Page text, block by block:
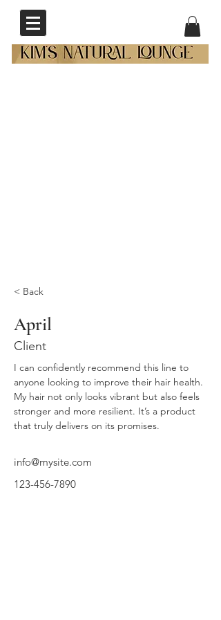
< Back
April
Client
I can confidently recommend this line to
anyone looking to improve their hair health.
My hair not only looks vibrant but also feels
stronger and more resilient. It’s a product
that truly delivers on its promises.
info@mysite.com
123-456-7890